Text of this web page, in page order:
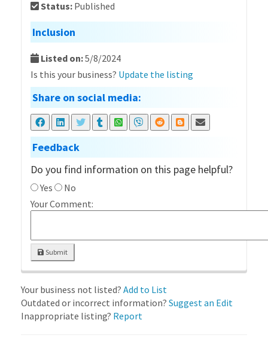
Status: Published
Inclusion
Listed on:5/8/2024
Is this your business? Update the listing
Share on social media:
Feedback
Do you find information on this page helpful?
Yes
No
Your Comment:
Submit
Your business not listed? Add to List
Outdated or incorrect information? Suggest an Edit
Inappropriate listing? Report